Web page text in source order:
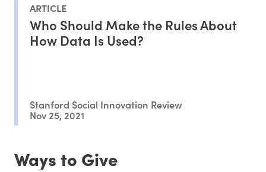
ARTICLE
Who Should Make the Rules About
How Data Is Used?
Stanford Social Innovation Review
Nov 25, 2021
Ways to Give